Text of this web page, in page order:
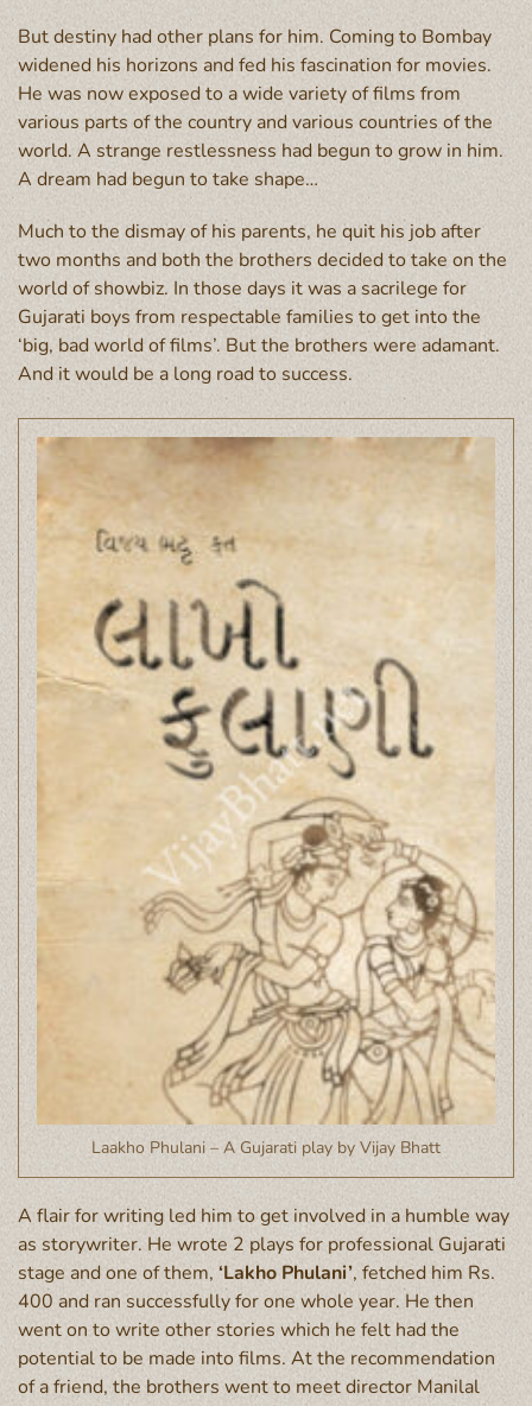
But destiny had other plans for him. Coming to Bombay
widened his horizons and fed his fascination for movies.
He was now exposed to a wide variety of films from
various parts of the country and various countries of the
world. A strange restlessness had begun to grow in him.
A dream had begun to take shape…
Much to the dismay of his parents, he quit his job after
two months and both the brothers decided to take on the
world of showbiz. In those days it was a sacrilege for
Gujarati boys from respectable families to get into the
‘big, bad world of films’. But the brothers were adamant.
And it would be a long road to success.
Laakho Phulani – A Gujarati play by Vijay Bhatt
A flair for writing led him to get involved in a humble way
as storywriter. He wrote 2 plays for professional Gujarati
stage and one of them, ‘Lakho Phulani’, fetched him Rs.
400 and ran successfully for one whole year. He then
went on to write other stories which he felt had the
potential to be made into films. At the recommendation
of a friend, the brothers went to meet director Manilal